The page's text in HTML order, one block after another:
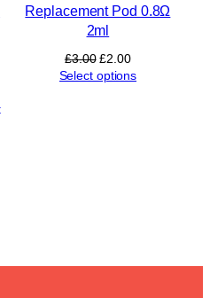
Replacement Pod 0.8Ω
2ml
£3.00 Original
price
£2.00Current
price
Select options